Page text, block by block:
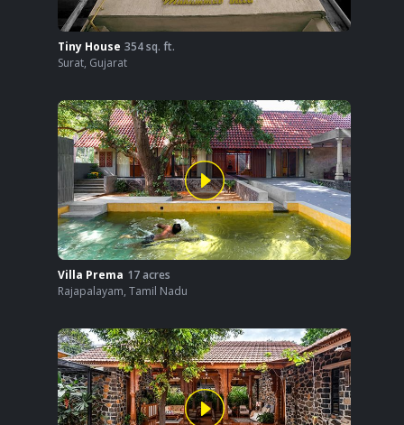
Tiny House 354sq. ft.
Surat, Gujarat
Villa Prema 17acres
Rajapalayam, Tamil Nadu